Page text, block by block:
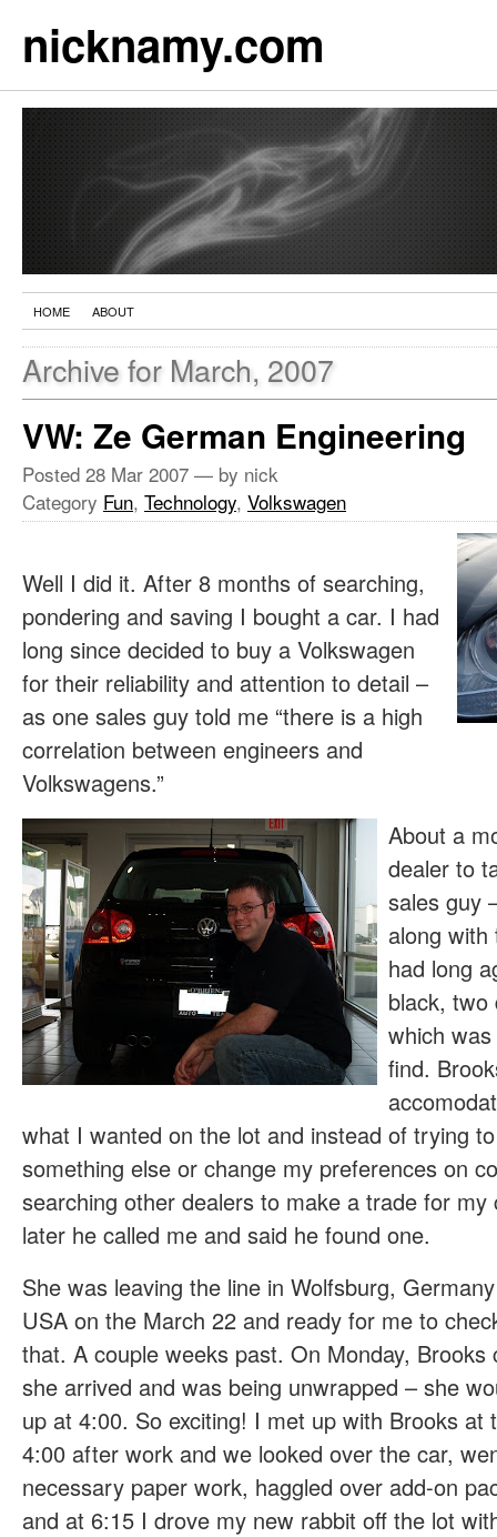
nicknamy.com
HOME ABOUT
Archive for March, 2007
VW: Ze German Engineering
Posted 28 Mar 2007 — by nick
Category Fun, Technology, Volkswagen
Well I did it. After 8 months of searching,
pondering and saving I bought a car. I had
long since decided to buy a Volkswagen
for their reliability and attention to detail –
as one sales guy told me “there is a high
correlation between engineers and
Volkswagens.”
About a
dealer to
sales guy
along
had long
black, two
which
find.
what I wanted on the lot and instead of trying
something else or change my preferences on
searching other dealers to make a trade for my
later he called me and said he found one.
She was leaving the line in Wolfsburg,
USA on the March 22 and ready for me to
that. A couple weeks past. On Monday, Brooks
she arrived and was being unwrapped – she
up at 4:00. So exciting! I met up with Brooks at
4:00 after work and we looked over the car,
necessary paper work, haggled over add-on
and at 6:15 I drove my new rabbit off the lot